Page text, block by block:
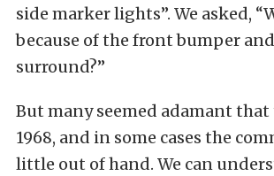
side marker lights”. We asked,
because of the front bumper
surround?”
But many seemed adamant that
1968, and in some cases the
little out of hand. We can